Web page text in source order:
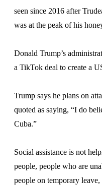
seen since 2016 after
was at the peak of his
Donald Trump’s
a TikTok deal to create a
Trump says he plans on
quoted as saying, “I do
Cuba.”
Social assistance is not
people, people who are
people on temporary